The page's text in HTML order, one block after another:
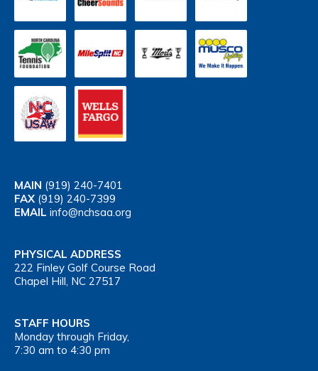
MAIN (919) 240-7401
FAX (919) 240-7399
EMAIL info@nchsaa.org
PHYSICAL ADDRESS
222 Finley Golf Course Road
Chapel Hill, NC 27517
STAFF HOURS
Monday through Friday,
7:30 am to 4:30 pm